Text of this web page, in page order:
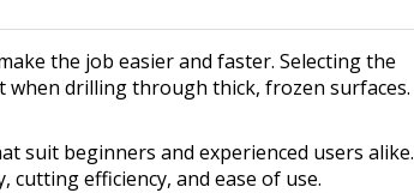
the job easier and faster. Selecting the
when drilling through thick, frozen surfaces.
suit beginners and experienced users alike.
efficiency, and ease of use.